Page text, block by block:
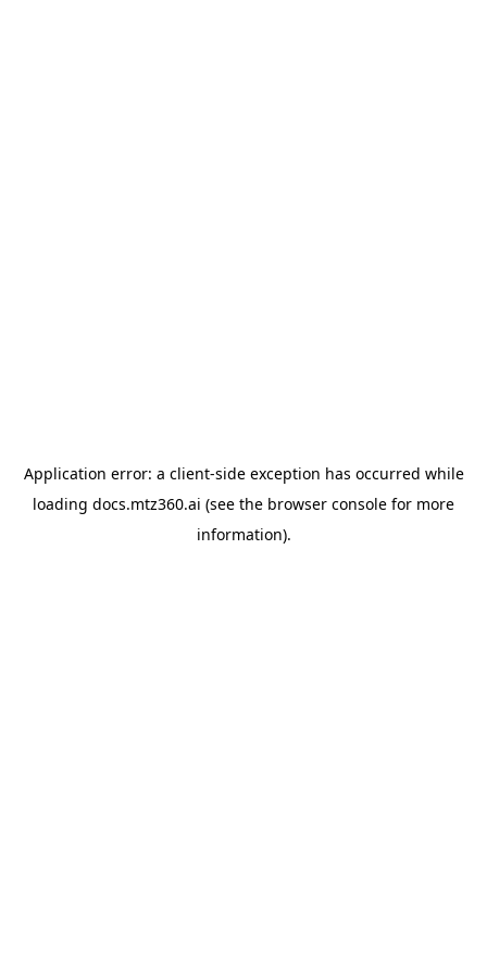
Application error: a client-side exception has occurred while
loading docs.mtz360.ai (see the browser console for more
information).